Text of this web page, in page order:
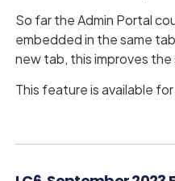
So far the Admin Portal
embedded in the same
new tab, this improves
This feature is available